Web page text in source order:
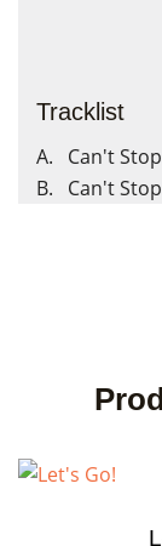
Tracklist
A. Can't
B. Can't